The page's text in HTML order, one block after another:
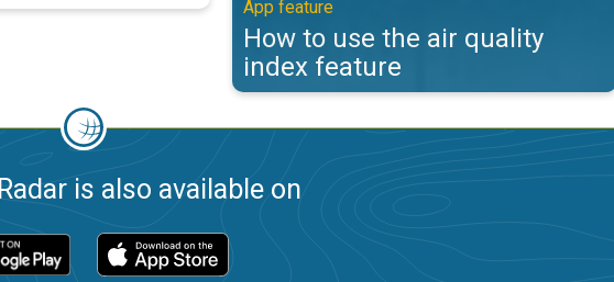
App feature
How to use the air quality
index feature
is also available on